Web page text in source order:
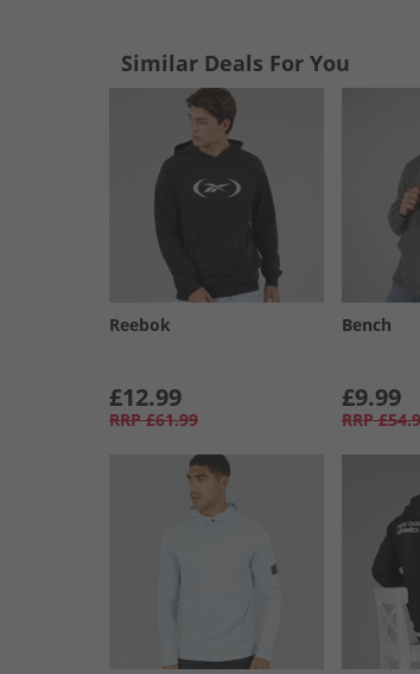
Similar Deals For You
Reebok
£12.99
RRP £61.99
Bench
£9.99
RRP